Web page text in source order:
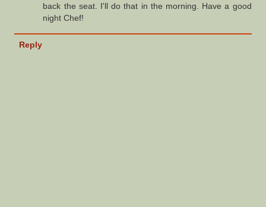
back the seat. I'll do that in the morning. Have a good
night Chef!
Reply